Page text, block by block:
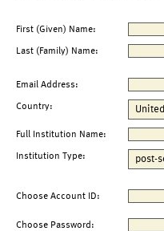
First (Given) Name:
Last (Family) Name:
Email Address:
Country:
Full Institution Name:
Institution Type:
Choose Account ID:
Choose Password: